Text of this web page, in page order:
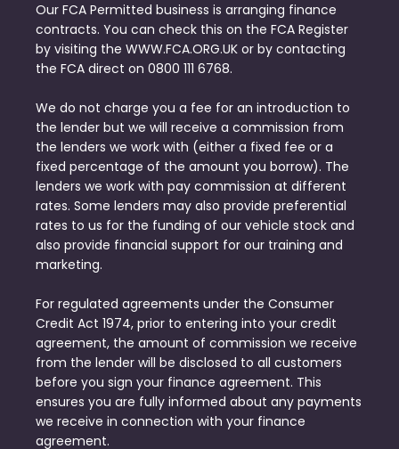
Our FCA Permitted business is arranging finance
contracts. You can check this on the FCA Register
by visiting the WWW.FCA.ORG.UK or by contacting
the FCA direct on 0800 111 6768.
We do not charge you a fee for an introduction to
the lender but we will receive a commission from
the lenders we work with (either a fixed fee or a
fixed percentage of the amount you borrow). The
lenders we work with pay commission at different
rates. Some lenders may also provide preferential
rates to us for the funding of our vehicle stock and
also provide financial support for our training and
marketing.
For regulated agreements under the Consumer
Credit Act 1974, prior to entering into your credit
agreement, the amount of commission we receive
from the lender will be disclosed to all customers
before you sign your finance agreement. This
ensures you are fully informed about any payments
we receive in connection with your finance
agreement.